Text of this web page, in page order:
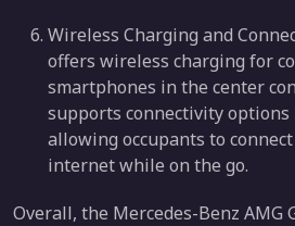
Wireless Charging and
offers wireless charging for
smartphones in the center
supports connectivity
allowing occupants to
internet while on the go.
Overall, the Mercedes-Benz AMG